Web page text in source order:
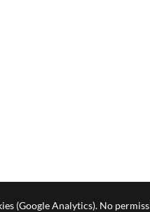
(Google Analytics). No